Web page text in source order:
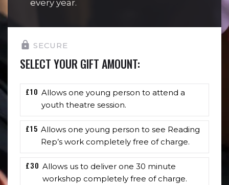
every year.
SECURE
SELECT YOUR GIFT AMOUNT:
£10 Allows one young person to attend a
youth theatre session.
£15 Allows one young person to see Reading
Rep’s work completely free of charge.
£30 Allows us to deliver one 30 minute
workshop completely free of charge.